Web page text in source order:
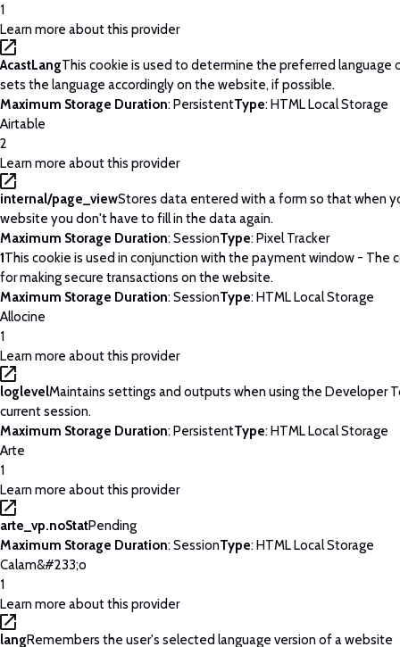
1
Learn more about this provider
AcastLangThis cookie is used to determine the preferred language
sets the language accordingly on the website, if possible.
Maximum Storage Duration: PersistentType: HTML Local Storage
Airtable
2
Learn more about this provider
internal/page_viewStores data entered with a form so that when
website you don't have to fill in the data again.
Maximum Storage Duration: SessionType: Pixel Tracker
1This cookie is used in conjunction with the payment window - The
for making secure transactions on the website.
Maximum Storage Duration: SessionType: HTML Local Storage
Allocine
1
Learn more about this provider
loglevelMaintains settings and outputs when using the Developer
current session.
Maximum Storage Duration: PersistentType: HTML Local Storage
Arte
1
Learn more about this provider
arte_vp.noStatPending
Maximum Storage Duration: SessionType: HTML Local Storage
Calam&#233;o
1
Learn more about this provider
langRemembers the user's selected language version of a website